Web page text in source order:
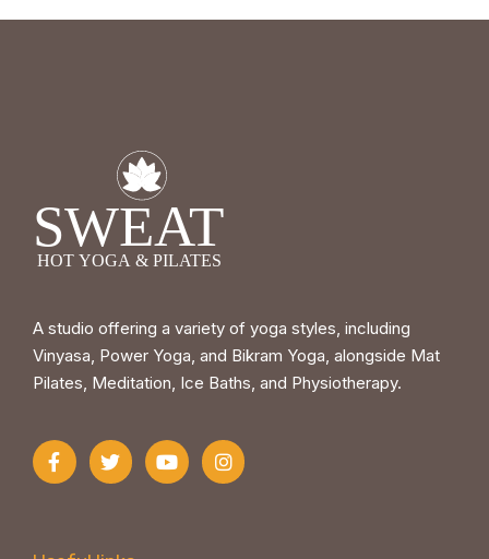
A studio offering a variety of yoga styles, including
Vinyasa, Power Yoga, and Bikram Yoga, alongside Mat
Pilates, Meditation, Ice Baths, and Physiotherapy.